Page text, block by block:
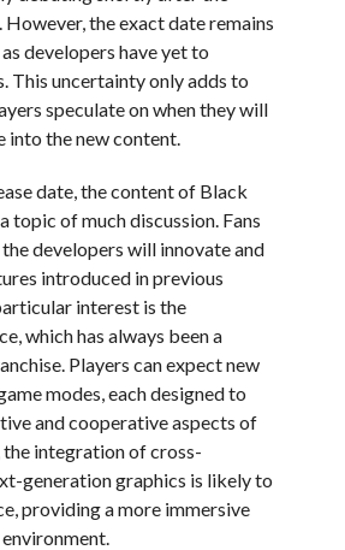
However, the exact date remains
developers have yet to
This uncertainty only adds to
speculate on when they will
into the new content.
date, the content of Black
topic of much discussion. Fans
developers will innovate and
introduced in previous
interest is the
which has always been a
Players can expect new
modes, each designed to
and cooperative aspects of
integration of cross-
generation graphics is likely to
providing a more immersive